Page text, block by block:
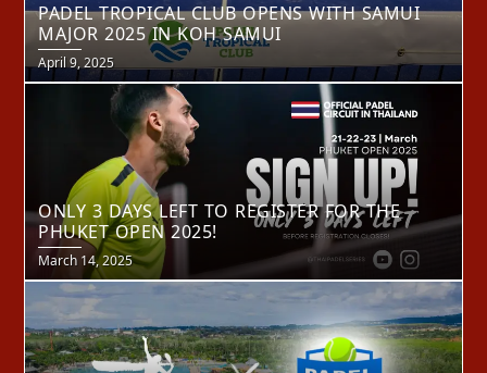
PADEL TROPICAL CLUB OPENS WITH SAMUI
MAJOR 2025 IN KOH SAMUI
Posted
on
April 9, 2025
ONLY 3 DAYS LEFT TO REGISTER FOR THE
PHUKET OPEN 2025!
Posted
on
March 14, 2025